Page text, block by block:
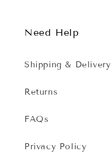
Need Help
Shipping & Delivery
Returns
FAQs
Privacy Policy